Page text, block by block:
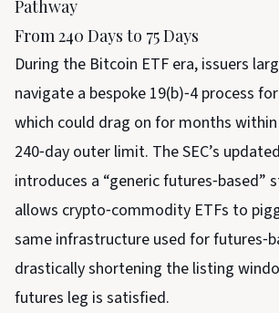
Pathway
From 240 Days to 75 Days
During the Bitcoin ETF era, issuers
navigate a bespoke 19(b)‑4 process
which could drag on for months
240‑day outer limit. The SEC’s
introduces a “generic futures‑based”
allows crypto‑commodity ETFs to
same infrastructure used for
drastically shortening the listing
futures leg is satisfied.